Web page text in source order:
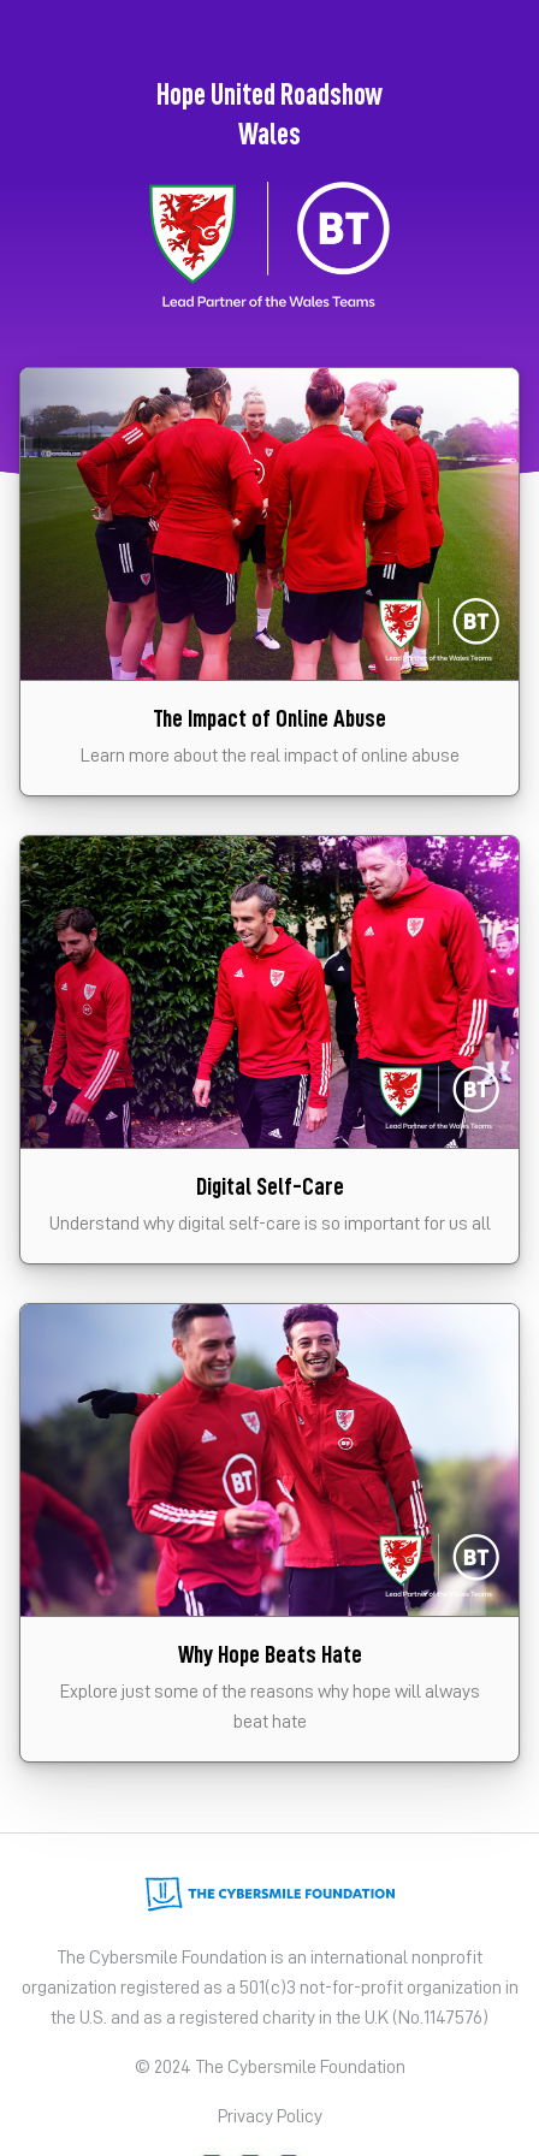
Hope United Roadshow
Wales
The Impact of Online Abuse
Learn more about the real impact of online abuse
Click the card to start the module
Digital Self-Care
Understand why digital self-care is so important for us all
Click the card to start the module
Why Hope Beats Hate
Explore just some of the reasons why hope will always
beat hate
Click the card to start the module
The Cybersmile Foundation is an international nonprofit
organization registered as a 501(c)3 not-for-profit organization in
the U.S. and as a registered charity in the U.K (No.1147576)
© 2024 The Cybersmile Foundation
Privacy Policy